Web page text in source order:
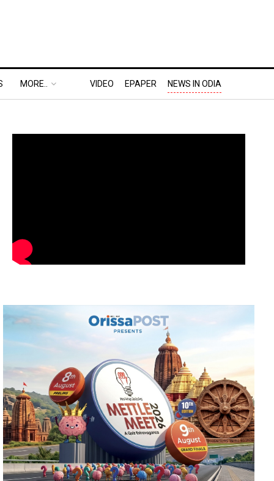
MORE.. VIDEO EPAPER NEWS IN ODIA